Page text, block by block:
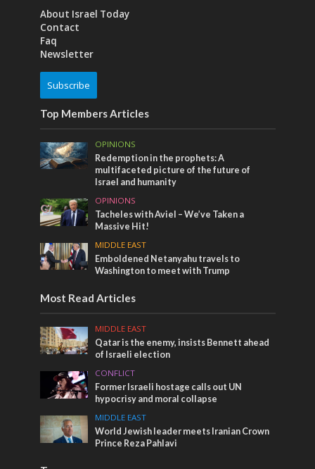
About Israel Today
Contact
Faq
Newsletter
Subscribe
Top Members Articles
OPINIONS
Redemption in the prophets: A
multifaceted picture of the future of
Israel and humanity
OPINIONS
Tacheles with Aviel – We’ve Taken a
Massive Hit!
MIDDLE EAST
Emboldened Netanyahu travels to
Washington to meet with Trump
Most Read Articles
MIDDLE EAST
Qatar is the enemy, insists Bennett ahead
of Israeli election
CONFLICT
Former Israeli hostage calls out UN
hypocrisy and moral collapse
MIDDLE EAST
World Jewish leader meets Iranian Crown
Prince Reza Pahlavi